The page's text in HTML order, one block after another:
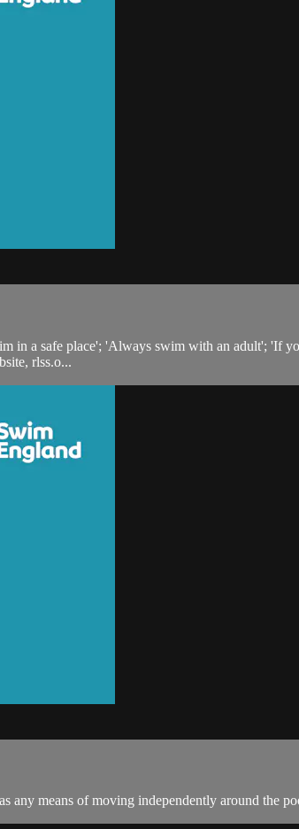
in a safe place'; 'Always swim with an adult'; 'If
rlss.o...
means of moving independently around the